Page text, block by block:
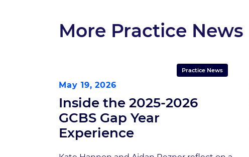
More Practice News
Practice News
May 19, 2026
Inside the 2025-2026
GCBS Gap Year
Experience